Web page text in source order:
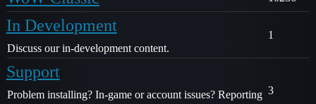
In Development
Discuss our in-development content.
1
Support
Problem installing? In-game or account issues? Reporting 3